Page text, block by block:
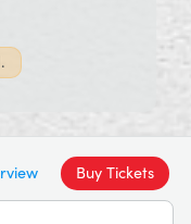
Buy Tickets